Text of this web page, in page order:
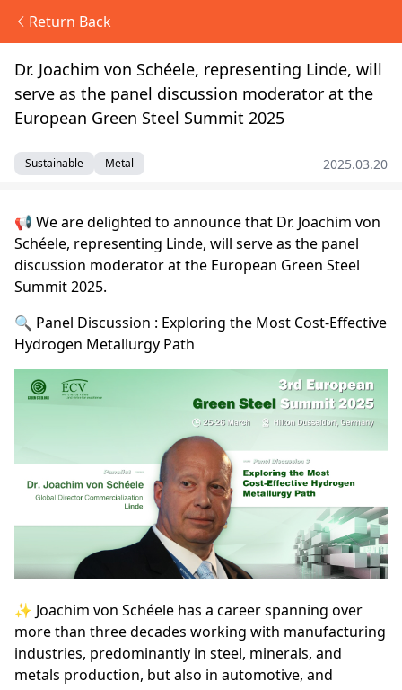
Return Back
Dr. Joachim von Schéele, representing Linde, will
serve as the panel discussion moderator at the
European Green Steel Summit 2025
Sustainable Metal 2025.03.20